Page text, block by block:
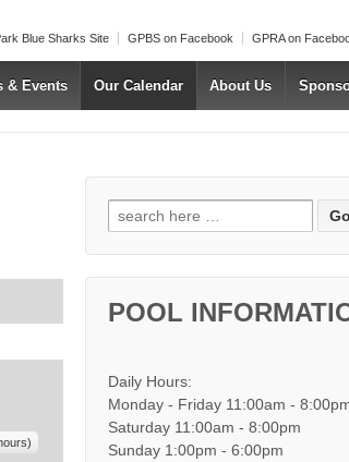
Blue Sharks Site GPBS on Facebook GPRA on
& Events Our Calendar About Us
Search for:
POOL
Daily Hours:
Monday - Friday 11:00am -
Saturday 11:00am - 8:00pm
Sunday 1:00pm - 6:00pm